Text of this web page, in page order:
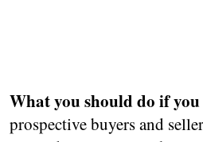
What you should do if
prospective buyers and